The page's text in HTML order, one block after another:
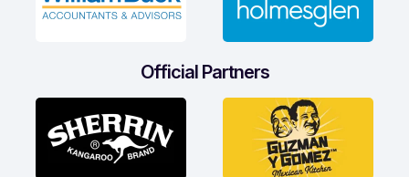
Official Partners